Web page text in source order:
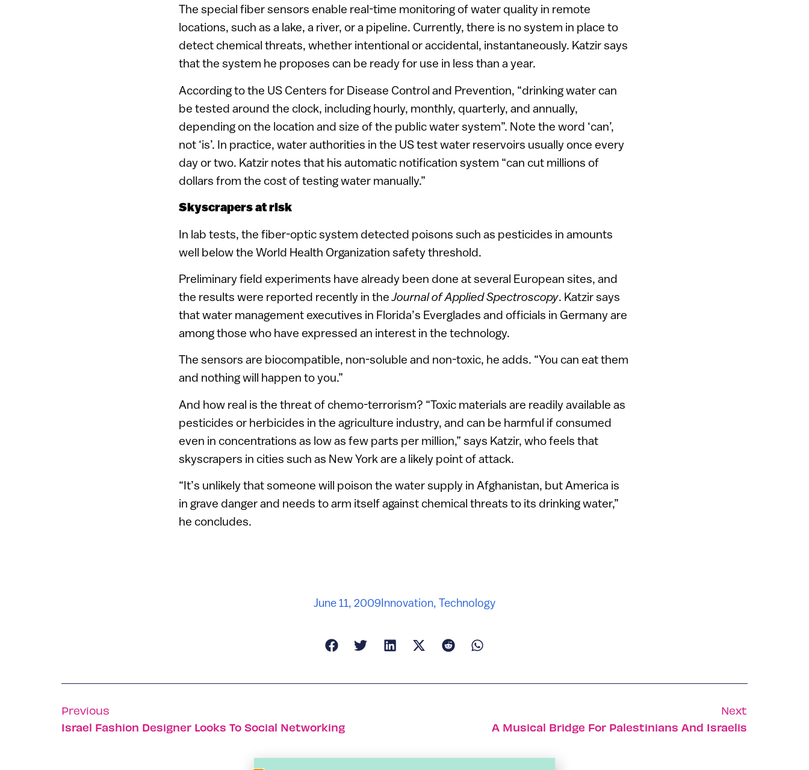
The special fiber sensors enable real-time monitoring of water quality in remote
locations, such as a lake, a river, or a pipeline. Currently, there is no system in place to
detect chemical threats, whether intentional or accidental, instantaneously. Katzir says
that the system he proposes can be ready for use in less than a year.
According to the US Centers for Disease Control and Prevention, “drinking water can
be tested around the clock, including hourly, monthly, quarterly, and annually,
depending on the location and size of the public water system”. Note the word ‘can’,
not ‘is’. In practice, water authorities in the US test water reservoirs usually once every
day or two. Katzir notes that his automatic notification system “can cut millions of
dollars from the cost of testing water manually.”
Skyscrapers at risk
In lab tests, the fiber-optic system detected poisons such as pesticides in amounts
well below the World Health Organization safety threshold.
Preliminary field experiments have already been done at several European sites, and
the results were reported recently in theJournal of Applied Spectroscopy. Katzir says
that water management executives in Florida’s Everglades and officials in Germany are
among those who have expressed an interest in the technology.
The sensors are biocompatible, non-soluble and non-toxic, he adds. “You can eat them
and nothing will happen to you.”
And how real is the threat of chemo-terrorism? “Toxic materials are readily available as
pesticides or herbicides in the agriculture industry, and can be harmful if consumed
even in concentrations as low as few parts per million,” says Katzir, who feels that
skyscrapers in cities such as New York are a likely point of attack.
“It’s unlikely that someone will poison the water supply in Afghanistan, but America is
in grave danger and needs to arm itself against chemical threats to its drinking water,”
he concludes.
June 11, 2009Innovation, Technology
Previous
Israel Fashion Designer Looks To Social Networking
Next
A Musical Bridge For Palestinians And Israelis